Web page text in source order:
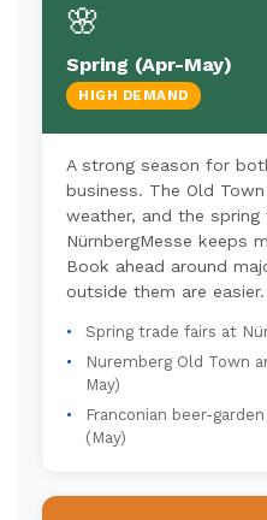
🌸
Spring (Apr-May)
HIGH DEMAND
A strong season for
business. The Old
weather, and the
NürnbergMesse keeps
Book ahead around
outside them are easier.
Spring trade fairs at
Nuremberg Old Town
May)
Franconian beer-
(May)